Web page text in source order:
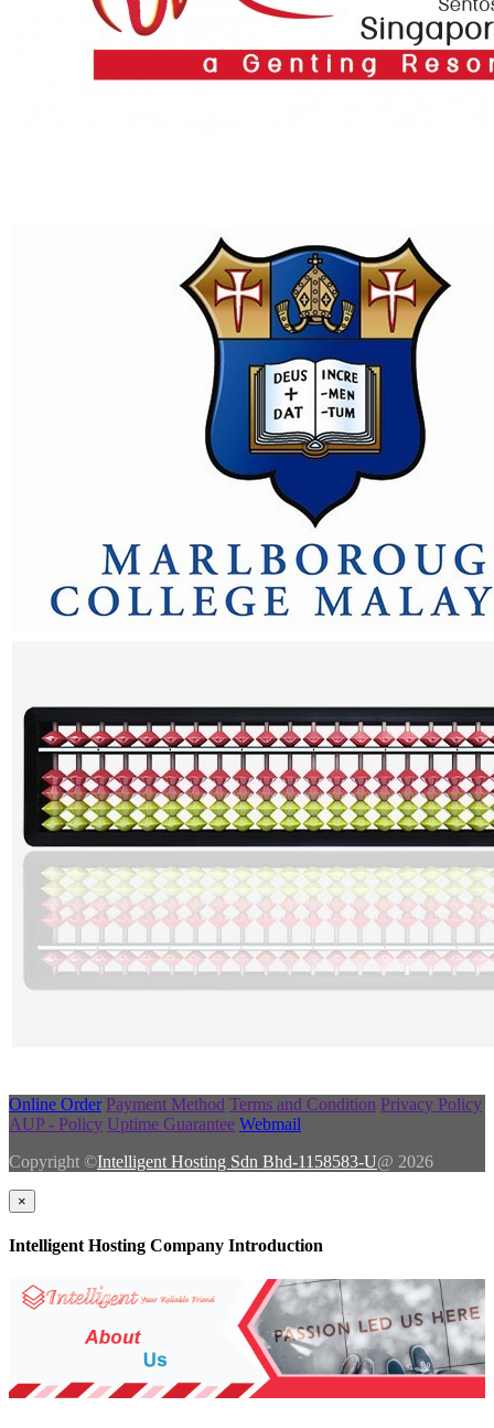
Online Order Payment Method Terms and Condition Privacy Policy
AUP - Policy Uptime Guarantee Webmail
Copyright ©Intelligent Hosting Sdn Bhd-1158583-U@ 2026
×
Intelligent Hosting Company Introduction